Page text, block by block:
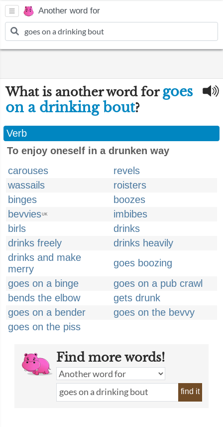
Another word for
What is another word for goes
on a drinking bout?
Verb
To enjoy oneself in a drunken way
carouses
revels
wassails
roisters
binges
boozes
bevviesUK
imbibes
birls
drinks
drinks freely
drinks heavily
drinks and make
merry
goes boozing
goes on a binge
goes on a pub crawl
bends the elbow
gets drunk
goes on a bender
goes on the bevvy
goes on the piss
Find more words!
find it